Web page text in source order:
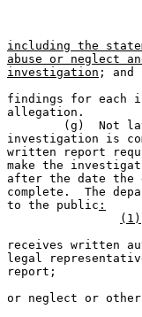
including the
abuse or neglect
investigation ; and
findings for each
allegation.
investigation is
written report
make the
after the date the
complete.  The
to the public :
(1)
receives written
legal
report;
or neglect or other